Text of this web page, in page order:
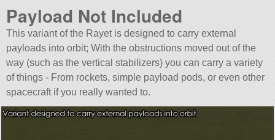
Payload Not Included
This variant of the Rayet is designed to carry external
payloads into orbit; With the obstructions moved out of the
way (such as the vertical stabilizers) you can carry a variety
of things - From rockets, simple payload pods, or even other
spacecraft if you really wanted to.